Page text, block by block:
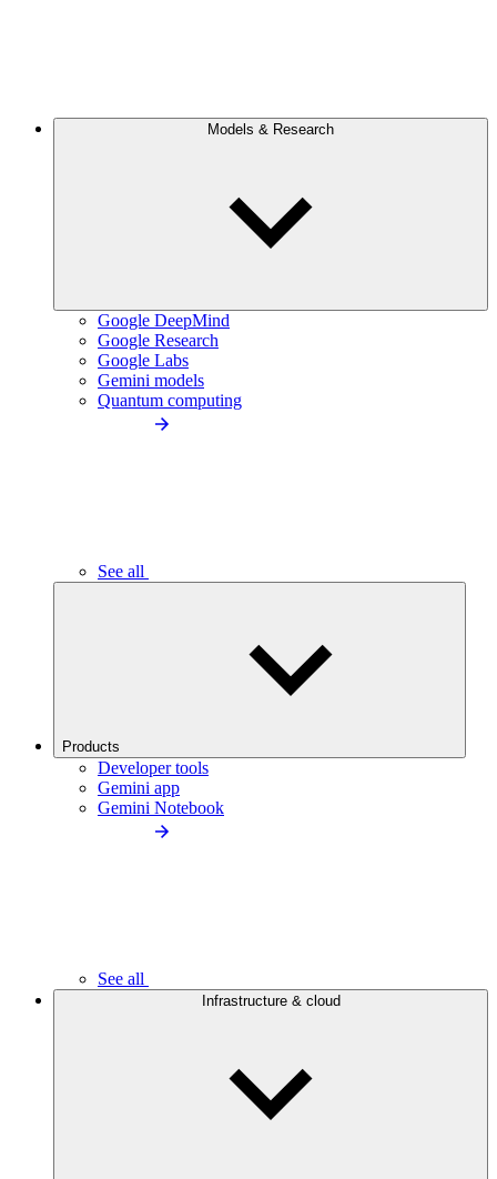
Models & Research
Google DeepMind
Google Research
Google Labs
Gemini models
Quantum computing
See all
Products
Developer tools
Gemini app
Gemini Notebook
See all
Infrastructure & cloud